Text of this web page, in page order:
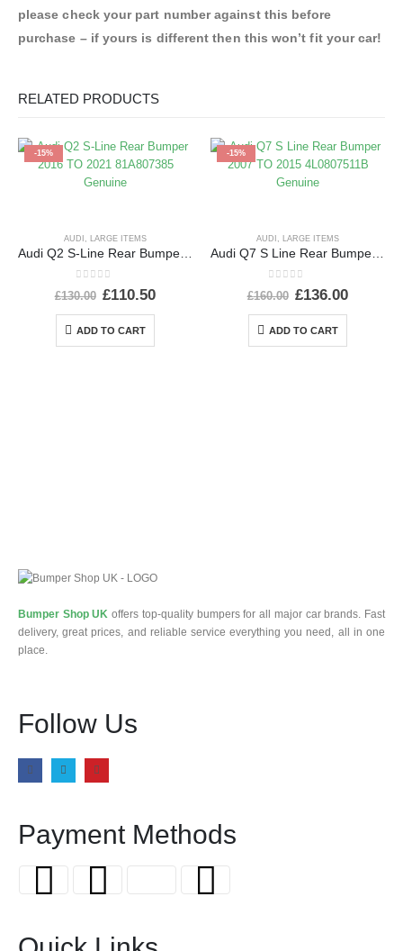
please check your part number against this before
purchase – if yours is different then this won’t fit your car!
RELATED PRODUCTS
-15%
AUDI , LARGE ITEMS
Audi Q2 S-Line Rear Bumper 2016 TO 2021 81A807385 Genuine
out of 5
£130.00 £110.50
ADD TO CART
-15%
AUDI , LARGE ITEMS
Audi Q7 S Line Rear Bumper 2007 TO 2015 4L0807511B Genuine
out of 5
£160.00 £136.00
ADD TO CART
Bumper Shop UK offers top-quality bumpers for all major car brands. Fast
delivery, great prices, and reliable service everything you need, all in one
place.
Follow Us
Payment Methods